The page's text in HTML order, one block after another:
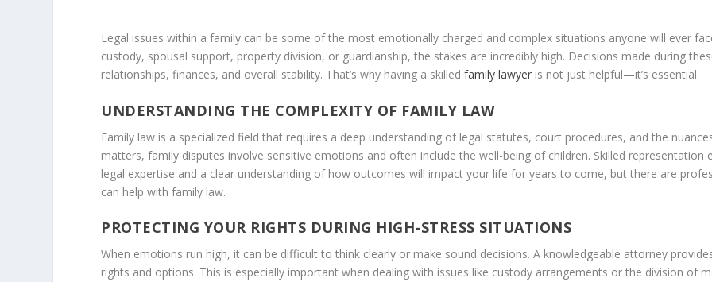
Legal issues within a family can be some of the most emotionally charged and complex situations anyone will ever
custody, spousal support, property division, or guardianship, the stakes are incredibly high. Decisions made during
relationships, finances, and overall stability. That’s why having a skilledfamily lawyer is not just helpful—it’s essential.
UNDERSTANDING THE COMPLEXITY OF FAMILY LAW
Family law is a specialized field that requires a deep understanding of legal statutes, court procedures, and the
matters, family disputes involve sensitive emotions and often include the well-being of children. Skilled
legal expertise and a clear understanding of how outcomes will impact your life for years to come, but there are
can help with family law.
PROTECTING YOUR RIGHTS DURING HIGH-STRESS SITUATIONS
When emotions run high, it can be difficult to think clearly or make sound decisions. A knowledgeable attorney
rights and options. This is especially important when dealing with issues like custody arrangements or the division of